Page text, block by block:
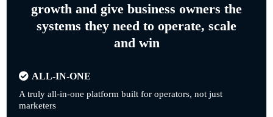
growth and give business owners the
systems they need to operate, scale
and win
ALL-IN-ONE
A truly all-in-one platform built for operators, not just
marketers